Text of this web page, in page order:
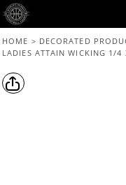
HOME > DECORATED
LADIES ATTAIN WICKING 1/